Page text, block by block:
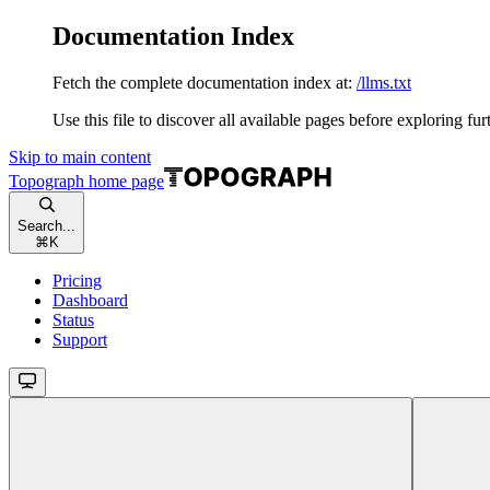
Documentation Index
Fetch the complete documentation index at: /llms.txt
Use this file to discover all available pages before exploring
Skip to main content
Topograph home page
Search...
⌘ K
Pricing
Dashboard
Status
Support